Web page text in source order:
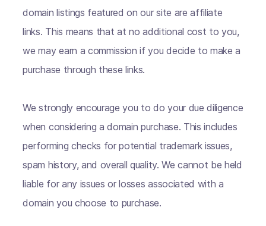
domain listings featured on our site are affiliate
links. This means that at no additional cost to you,
we may earn a commission if you decide to make a
purchase through these links.
We strongly encourage you to do your due diligence
when considering a domain purchase. This includes
performing checks for potential trademark issues,
spam history, and overall quality. We cannot be held
liable for any issues or losses associated with a
domain you choose to purchase.